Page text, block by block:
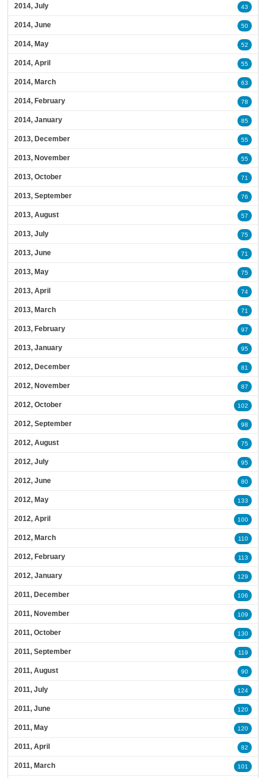
2014, July 43
2014, June 50
2014, May 52
2014, April 55
2014, March 63
2014, February 78
2014, January 85
2013, December 55
2013, November 55
2013, October 71
2013, September 76
2013, August 57
2013, July 75
2013, June 71
2013, May 75
2013, April 74
2013, March 71
2013, February 97
2013, January 95
2012, December 81
2012, November 87
2012, October 102
2012, September 98
2012, August 75
2012, July 95
2012, June 80
2012, May 133
2012, April 100
2012, March 110
2012, February 113
2012, January 129
2011, December 106
2011, November 109
2011, October 130
2011, September 119
2011, August 90
2011, July 124
2011, June 120
2011, May 120
2011, April 82
2011, March 101